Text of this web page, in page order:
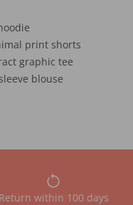
print shorts
graphic tee
blouse
Return within 100 days